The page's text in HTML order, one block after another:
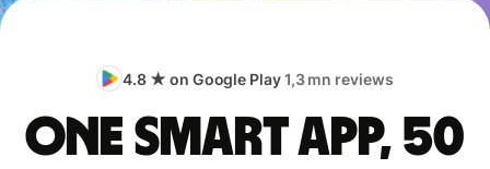
4.8 ★ on Google Play1,3 mn reviews
One smart app, 50